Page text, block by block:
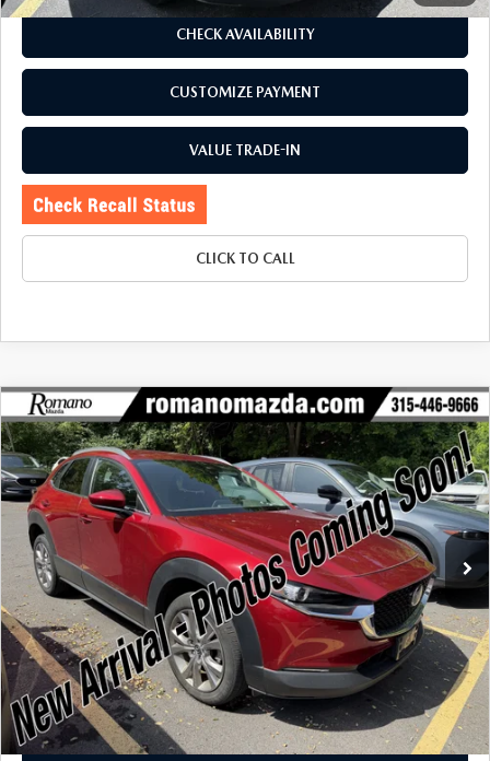
CHECK AVAILABILITY
CUSTOMIZE PAYMENT
VALUE TRADE-IN
CLICK TO CALL
2023MAZDA CX-302.5 S PREFERRED
PACKAGE AWD
Price Drop
VIN:3MVDMBCM3PM579992 Stock:6257PModel:C30PFXA
24,575 mi Ext. Int.
$3,080
SAVINGS
$23,670
BUY FOR
LESS
J.D. Power Market Value:
$26,575
Romano Discount
$3,080
Price:
$23,495
Doc Fee
+$175
Internet Price:
$23,670
COMPARE VEHICLE